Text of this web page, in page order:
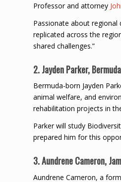
Professor and attorney
Passionate about regional
replicated across the
shared challenges.”
2. Jayden Parker, Bermuda
Bermuda-born Jayden
animal welfare, and
rehabilitation projects in
Parker will study
prepared him for this
3. Aundrene Cameron,
Aundrene Cameron, a